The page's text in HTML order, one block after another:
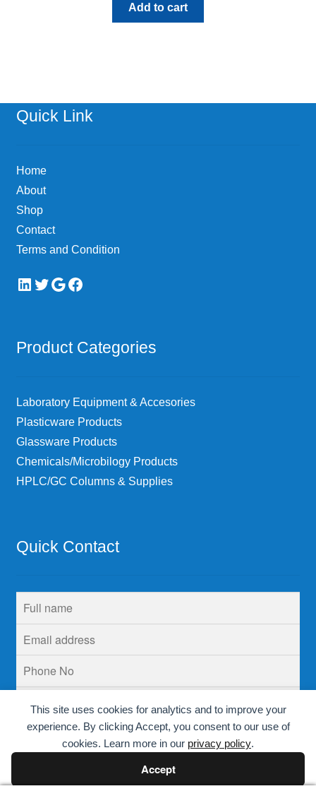
This site uses cookies for analytics and to improve your
experience. By clicking Accept, you consent to our use of
cookies. Learn more in our privacy policy.
Accept
Add to cart
Quick Link
Home
About
Shop
Contact
Terms and Condition
LinkedIn
Twitter
Google
Facebook
Product Categories
Laboratory Equipment & Accesories
Plasticware Products
Glassware Products
Chemicals/Microbilogy Products
HPLC/GC Columns & Supplies
Quick Contact